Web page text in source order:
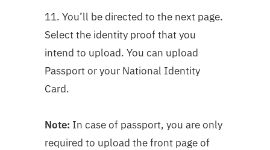
11. You’ll be directed to the next page.
Select the identity proof that you
intend to upload. You can upload
Passport or your National Identity
Card.
Note: In case of passport, you are only
required to upload the front page of